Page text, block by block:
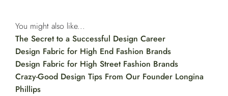
You might also like...
The Secret to a Successful Design Career
Design Fabric for High End Fashion Brands
Design Fabric for High Street Fashion Brands
Crazy-Good Design Tips From Our Founder Longina
Phillips